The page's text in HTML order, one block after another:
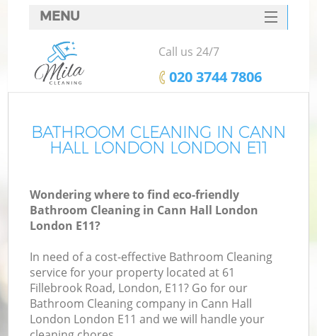
BATHROOM CLEANING IN CANN
HALL LONDON LONDON E11
Wondering where to find eco-friendly
Bathroom Cleaning in Cann Hall London
London E11?
In need of a cost-effective Bathroom Cleaning
service for your property located at 61
Fillebrook Road, London, E11? Go for our
Bathroom Cleaning company in Cann Hall
London London E11 and we will handle your
MENU
SERVICES
HOME
FAQ
CONTACTS
Call us 24/7
‎020 3744 7806